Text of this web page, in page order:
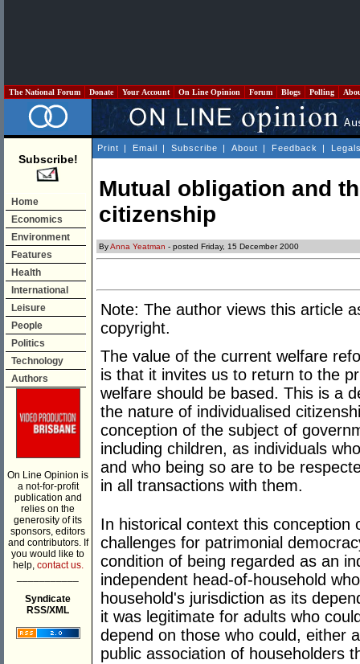
The National Forum Donate Your Account On Line Opinion Forum Blogs Polling
Subscribe!
Home
Economics
Environment
Features
Health
International
Leisure
People
Politics
Technology
Authors
On Line Opinion is
a not-for-profit
publication and
relies on the
generosity of its
sponsors, editors
and contributors. If
you would like to
help, contact us.
Syndicate
RSS/XML
Print | Email | Subscribe | About | Feedback |
Mutual obligation and
citizenship
ByAnna Yeatman - posted Friday, 15 December 2000
Note: The author views this article
copyright.
The value of the current welfare
is that it invites us to return to the
welfare should be based. This is a
the nature of individualised
conception of the subject of
including children, as individuals
and who being so are to be
in all transactions with them.
In historical context this conception
challenges for patrimonial
condition of being regarded as an
independent head-of-household
household's jurisdiction as its
it was legitimate for adults who
depend on those who could, either
public association of householders